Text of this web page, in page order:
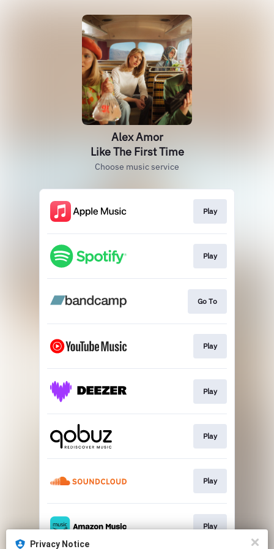
Privacy Notice
Alex Amor
Like The First Time
Choose music service
Play
Play
Go To
Play
Play
Play
Play
Play